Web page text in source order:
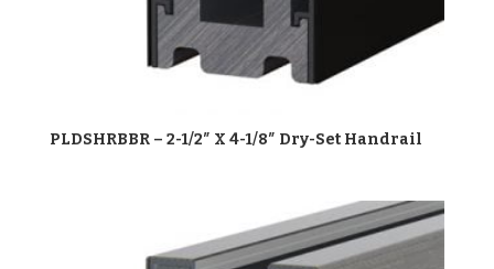
PLDSHRBBR – 2-1/2″ X 4-1/8″ Dry-Set Handrail